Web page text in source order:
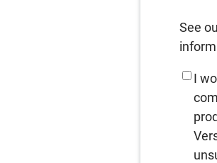
See
I